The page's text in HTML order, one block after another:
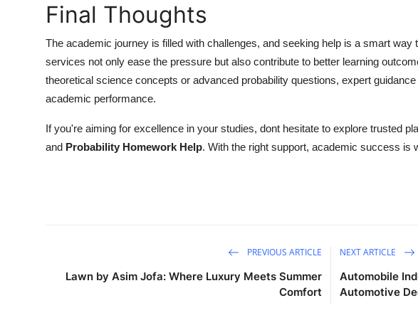
Final Thoughts
The academic journey is filled with challenges, and seeking help is a smart
services not only ease the pressure but also contribute to better learning
theoretical science concepts or advanced probability questions, expert
academic performance.
If you're aiming for excellence in your studies, dont hesitate to explore trusted
and Probability Homework Help. With the right support, academic success is
PREVIOUS ARTICLE
Lawn by Asim Jofa: Where Luxury Meets Summer
Comfort
NEXT ARTICLE
Automobile
Automotive